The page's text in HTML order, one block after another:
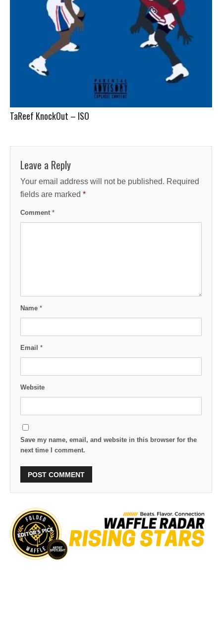
TaReef KnockOut – ISO
Leave a Reply
Your email address will not be published. Required
fields are marked *
Comment *
Name *
Email *
Website
Save my name, email, and website in this browser for the
next time I comment.